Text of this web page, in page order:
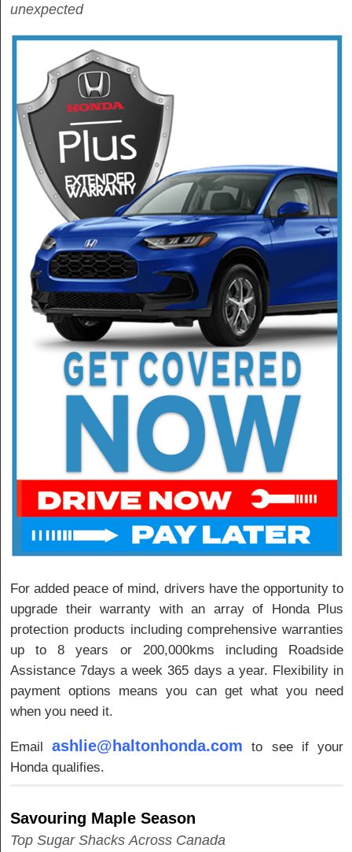
unexpected
For added peace of mind, drivers have the opportunity to
upgrade their warranty with an array of Honda Plus
protection products including comprehensive warranties
up to 8 years or 200,000kms including Roadside
Assistance 7days a week 365 days a year. Flexibility in
payment options means you can get what you need
when you need it.
Email ashlie@haltonhonda.com to see if your
Honda qualifies.
Savouring Maple Season
Top Sugar Shacks Across Canada